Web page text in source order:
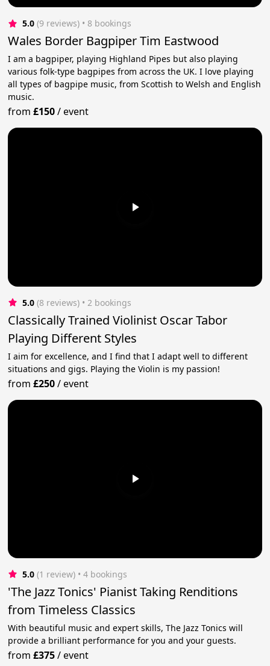
5.0 (9 reviews) • 8 bookings
Wales Border Bagpiper Tim Eastwood
I am a bagpiper, playing Highland Pipes but also playing
various folk-type bagpipes from across the UK. I love playing
all types of bagpipe music, from Scottish to Welsh and English
music.
from£150/event
5.0 (8 reviews) • 2 bookings
Classically Trained Violinist Oscar Tabor
Playing Different Styles
I aim for excellence, and I find that I adapt well to different
situations and gigs. Playing the Violin is my passion!
from£250/event
5.0 (1 review) • 4 bookings
'The Jazz Tonics' Pianist Taking Renditions
from Timeless Classics
With beautiful music and expert skills, The Jazz Tonics will
provide a brilliant performance for you and your guests.
from£375/event